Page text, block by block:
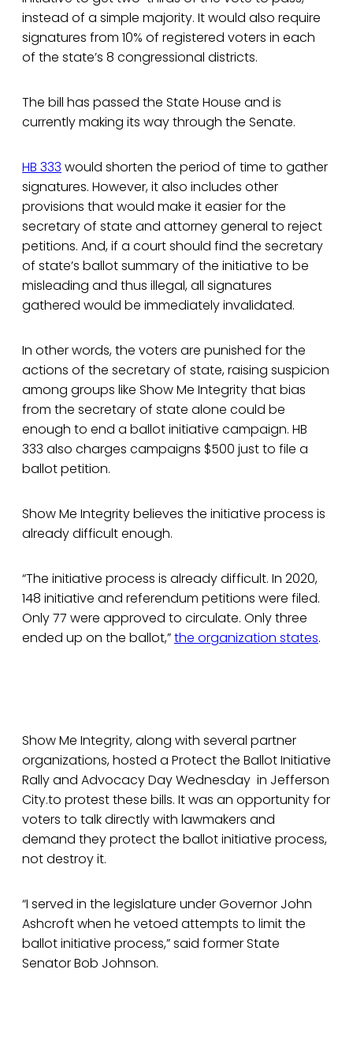
instead of a simple majority. It would also require
signatures from 10% of registered voters in each
of the state’s 8 congressional districts.
The bill has passed the State House and is
currently making its way through the Senate.
HB 333 would shorten the period of time to gather
signatures. However, it also includes other
provisions that would make it easier for the
secretary of state and attorney general to reject
petitions. And, if a court should find the secretary
of state’s ballot summary of the initiative to be
misleading and thus illegal, all signatures
gathered would be immediately invalidated.
In other words, the voters are punished for the
actions of the secretary of state, raising suspicion
among groups like Show Me Integrity that bias
from the secretary of state alone could be
enough to end a ballot initiative campaign. HB
333 also charges campaigns $500 just to file a
ballot petition.
Show Me Integrity believes the initiative process is
already difficult enough.
“The initiative process is already difficult. In 2020,
148 initiative and referendum petitions were filed.
Only 77 were approved to circulate. Only three
ended up on the ballot,”the organization states.
Show Me Integrity, along with several partner
organizations, hosted a Protect the Ballot Initiative
Rally and Advocacy Day Wednesday in Jefferson
City.to protest these bills. It was an opportunity for
voters to talk directly with lawmakers and
demand they protect the ballot initiative process,
not destroy it.
“I served in the legislature under Governor John
Ashcroft when he vetoed attempts to limit the
ballot initiative process,” said former State
Senator Bob Johnson.